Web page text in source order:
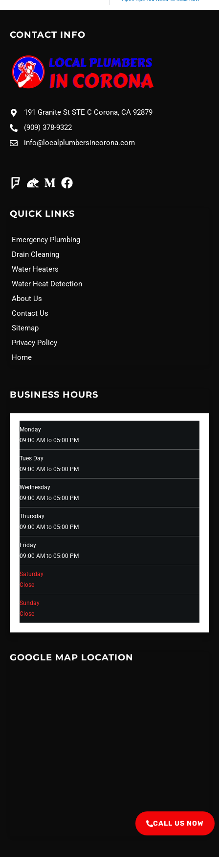
CONTACT INFO
191 Granite St STE C Corona, CA 92879
(909) 378-9322
info@localplumbersincorona.com
QUICK LINKS
Emergency Plumbing
Drain Cleaning
Water Heaters
Water Heat Detection
About Us
Contact Us
Sitemap
Privacy Policy
Home
BUSINESS HOURS
Monday
09:00 AM to 05:00 PM
Tues Day
09:00 AM to 05:00 PM
Wednesday
09:00 AM to 05:00 PM
Thursday
09:00 AM to 05:00 PM
Friday
09:00 AM to 05:00 PM
Saturday
Close
Sunday
Close
GOOGLE MAP LOCATION
CALL US NOW